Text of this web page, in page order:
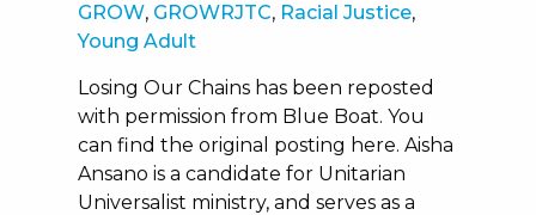
GROW, GROWRJTC, Racial Justice,
Young Adult
Losing Our Chains has been reposted
with permission from Blue Boat. You
can find the original posting here. Aisha
Ansano is a candidate for Unitarian
Universalist ministry, and serves as a